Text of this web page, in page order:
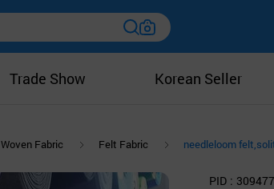
Trade Show Korean Seller
Woven Fabric Felt Fabric needleloom
PID